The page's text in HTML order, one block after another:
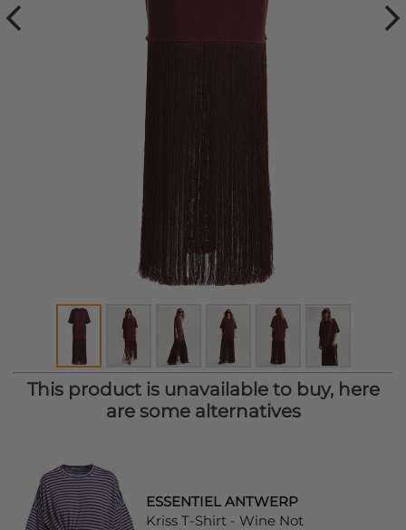
This product is unavailable to buy, here
are some alternatives
ESSENTIEL ANTWERP
Kriss T-Shirt - Wine Not